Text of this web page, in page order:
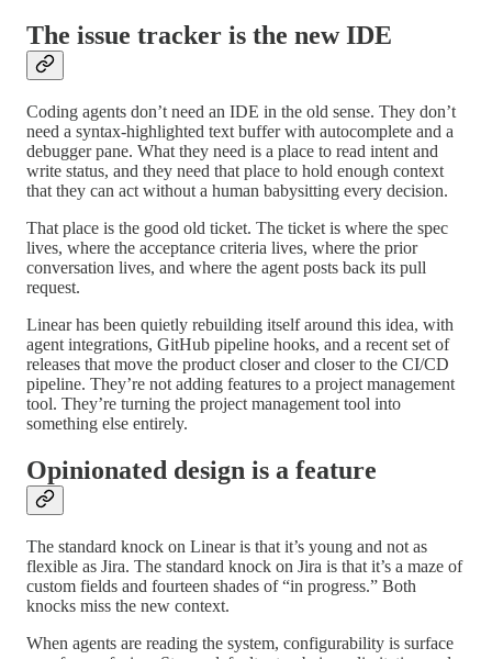
The issue tracker is the new IDE
Coding agents don’t need an IDE in the old sense. They don’t
need a syntax-highlighted text buffer with autocomplete and a
debugger pane. What they need is a place to read intent and
write status, and they need that place to hold enough context
that they can act without a human babysitting every decision.
That place is the good old ticket. The ticket is where the spec
lives, where the acceptance criteria lives, where the prior
conversation lives, and where the agent posts back its pull
request.
Linear has been quietly rebuilding itself around this idea, with
agent integrations, GitHub pipeline hooks, and a recent set of
releases that move the product closer and closer to the CI/CD
pipeline. They’re not adding features to a project management
tool. They’re turning the project management tool into
something else entirely.
Opinionated design is a feature
The standard knock on Linear is that it’s young and not as
flexible as Jira. The standard knock on Jira is that it’s a maze of
custom fields and fourteen shades of “in progress.” Both
knocks miss the new context.
When agents are reading the system, configurability is surface